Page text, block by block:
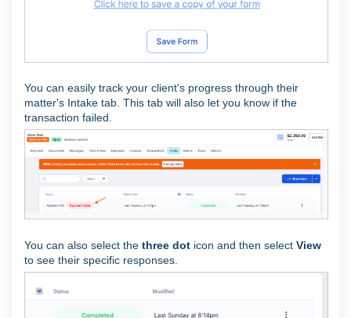
You can easily track your client's progress through their
matter's Intake tab. This tab will also let you know if the
transaction failed.
You can also select the three dot icon and then select View
to see their specific responses.